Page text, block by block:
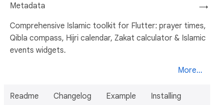
→
Metadata
Comprehensive Islamic toolkit for Flutter: prayer times,
Qibla compass, Hijri calendar, Zakat calculator & Islamic
events widgets.
More...
Readme Changelog Example Installing